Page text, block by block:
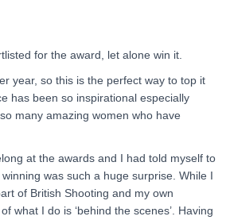
for the award, let alone win it.
year, so this is the perfect way to top it
has been so inspirational especially
many amazing women who have
at the awards and I had told myself to
was such a huge surprise. While I
of British Shooting and my own
what I do is ‘behind the scenes’. Having